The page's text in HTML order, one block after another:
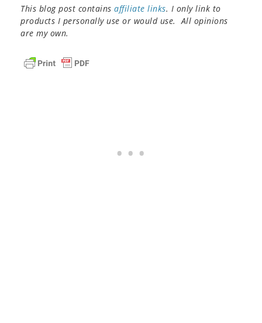
This blog post contains affiliate links. I only link to
products I personally use or would use. All opinions
are my own.